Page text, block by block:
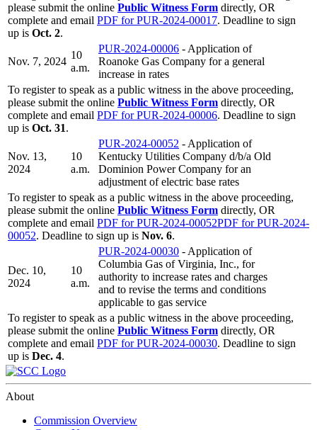
please submit the online Public Witness Form directly, OR
complete and email PDF for PUR-2024-00017. Deadline to sign
up is Oct. 2.
Nov. 7, 2024
10
a.m.
PUR-2024-00006 - Application of
Roanoke Gas Company for a general
increase in rates
To register to speak as a public witness in the above proceeding,
please submit the online Public Witness Form directly, OR
complete and email PDF for PUR-2024-00006. Deadline to sign
up is Oct. 31.
Nov. 13,
2024
10
a.m.
PUR-2024-00052 - Application of
Kentucky Utilities Company d/b/a Old
Dominion Power Company for an
adjustment of electric base rates
To register to speak as a public witness in the above proceeding,
please submit the online Public Witness Form directly, OR
complete and email PDF for PUR-2024-00052PDF for PUR-2024-
00052. Deadline to sign up is Nov. 6.
Dec. 10,
2024
10
a.m.
PUR-2024-00030 - Application of
Columbia Gas of Virginia, Inc., for
authority to increase rates and charges
and to revise the terms and conditions
applicable to gas service
To register to speak as a public witness in the above proceeding,
please submit the online Public Witness Form directly, OR
complete and email PDF for PUR-2024-00030. Deadline to sign
up is Dec. 4.
About
Commission Overview